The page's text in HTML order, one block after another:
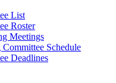
List
Roster
Meetings
Committee Schedule
Deadlines